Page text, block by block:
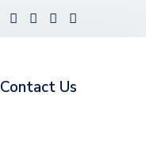
Contact Us